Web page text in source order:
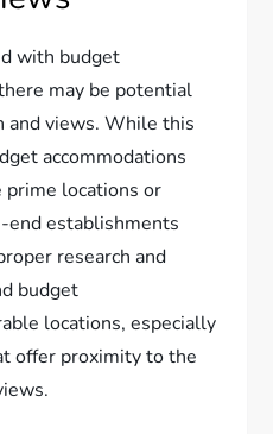
with budget
may be potential
and views. While this
accommodations
prime locations or
end establishments
research and
budget
locations, especially
offer proximity to the